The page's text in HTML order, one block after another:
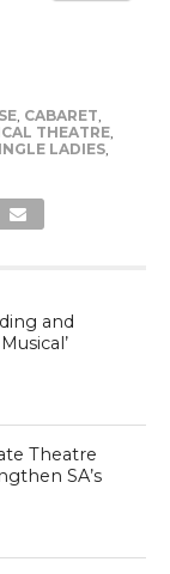
, CABARET,
THEATRE,
LADIES,
and
Theatre
SA’s